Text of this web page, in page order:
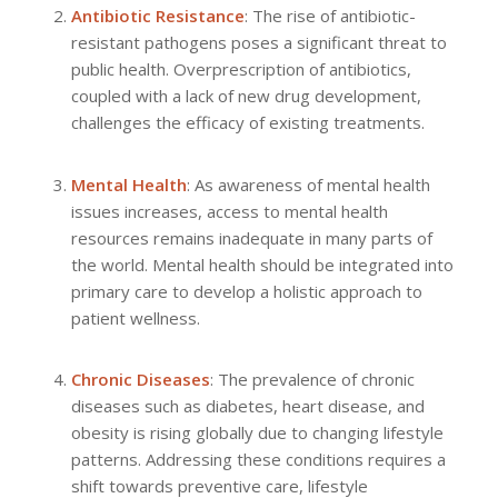
Antibiotic Resistance: The rise of antibiotic-
resistant pathogens poses a significant threat to
public health. Overprescription of antibiotics,
coupled with a lack of new drug development,
challenges the efficacy of existing treatments.
Mental Health: As awareness of mental health
issues increases, access to mental health
resources remains inadequate in many parts of
the world. Mental health should be integrated into
primary care to develop a holistic approach to
patient wellness.
Chronic Diseases: The prevalence of chronic
diseases such as diabetes, heart disease, and
obesity is rising globally due to changing lifestyle
patterns. Addressing these conditions requires a
shift towards preventive care, lifestyle